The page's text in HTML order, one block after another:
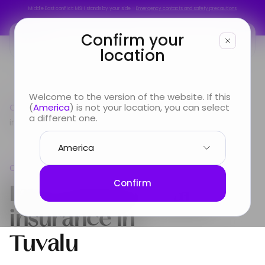
Confirm your
location
Welcome to the version of the website. If this
(America) is not your location, you can select
a different one.
Confirm
Middle East conflict: MSH stands by your side –Emergency contacts and safety precautions
Looking for
Info & Services
Country guide Oceania
International Health
insurance in Tuvalu
Oceania
International Health
insurance in
Tuvalu